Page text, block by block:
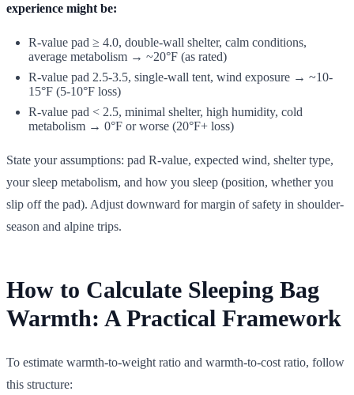
experience might be:
R-value pad ≥ 4.0, double-wall shelter, calm conditions,
average metabolism → ~20°F (as rated)
R-value pad 2.5-3.5, single-wall tent, wind exposure → ~10-
15°F (5-10°F loss)
R-value pad < 2.5, minimal shelter, high humidity, cold
metabolism → 0°F or worse (20°F+ loss)
State your assumptions: pad R-value, expected wind, shelter type,
your sleep metabolism, and how you sleep (position, whether you
slip off the pad). Adjust downward for margin of safety in shoulder-
season and alpine trips.
How to Calculate Sleeping Bag
Warmth: A Practical Framework
To estimate warmth-to-weight ratio and warmth-to-cost ratio, follow
this structure: